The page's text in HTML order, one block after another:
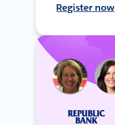
Register now